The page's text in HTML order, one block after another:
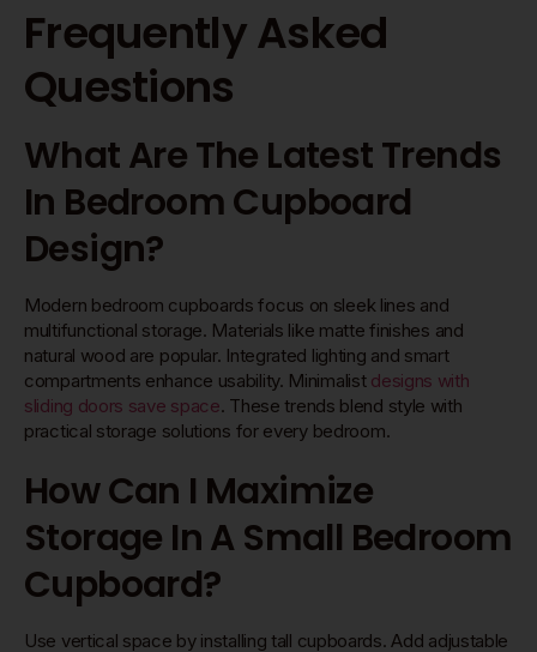
Frequently Asked
Questions
What Are The Latest Trends
In Bedroom Cupboard
Design?
Modern bedroom cupboards focus on sleek lines and
multifunctional storage. Materials like matte finishes and
natural wood are popular. Integrated lighting and smart
compartments enhance usability. Minimalist designs with
sliding doors save space. These trends blend style with
practical storage solutions for every bedroom.
How Can I Maximize
Storage In A Small Bedroom
Cupboard?
Use vertical space by installing tall cupboards. Add adjustable